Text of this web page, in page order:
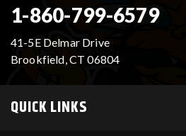
1-860-799-6579
41-5E Delmar Drive
Brookfield, CT 06804
QUICK LINKS